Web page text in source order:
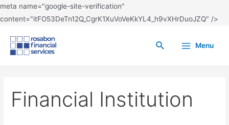
meta name="google-site-verification"
content="itFO53DeTn12Q_CgrK1XuVoVeKkYL4_h9vXHrDuoJZQ" />
Menu
Financial Institution